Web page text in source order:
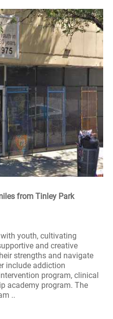
from Tinley Park
youth, cultivating
and creative
strengths and navigate
include addiction
program, clinical
academy program. The
..